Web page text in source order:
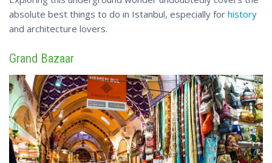
absolute best things to do in Istanbul, especially for history
and architecture lovers.
Grand Bazaar